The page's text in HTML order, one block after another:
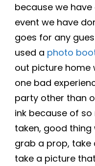
because we
event we have
goes for any
used a photo
out picture home
one bad
party other than
ink because of
taken, good thing
grab a prop,
take a picture